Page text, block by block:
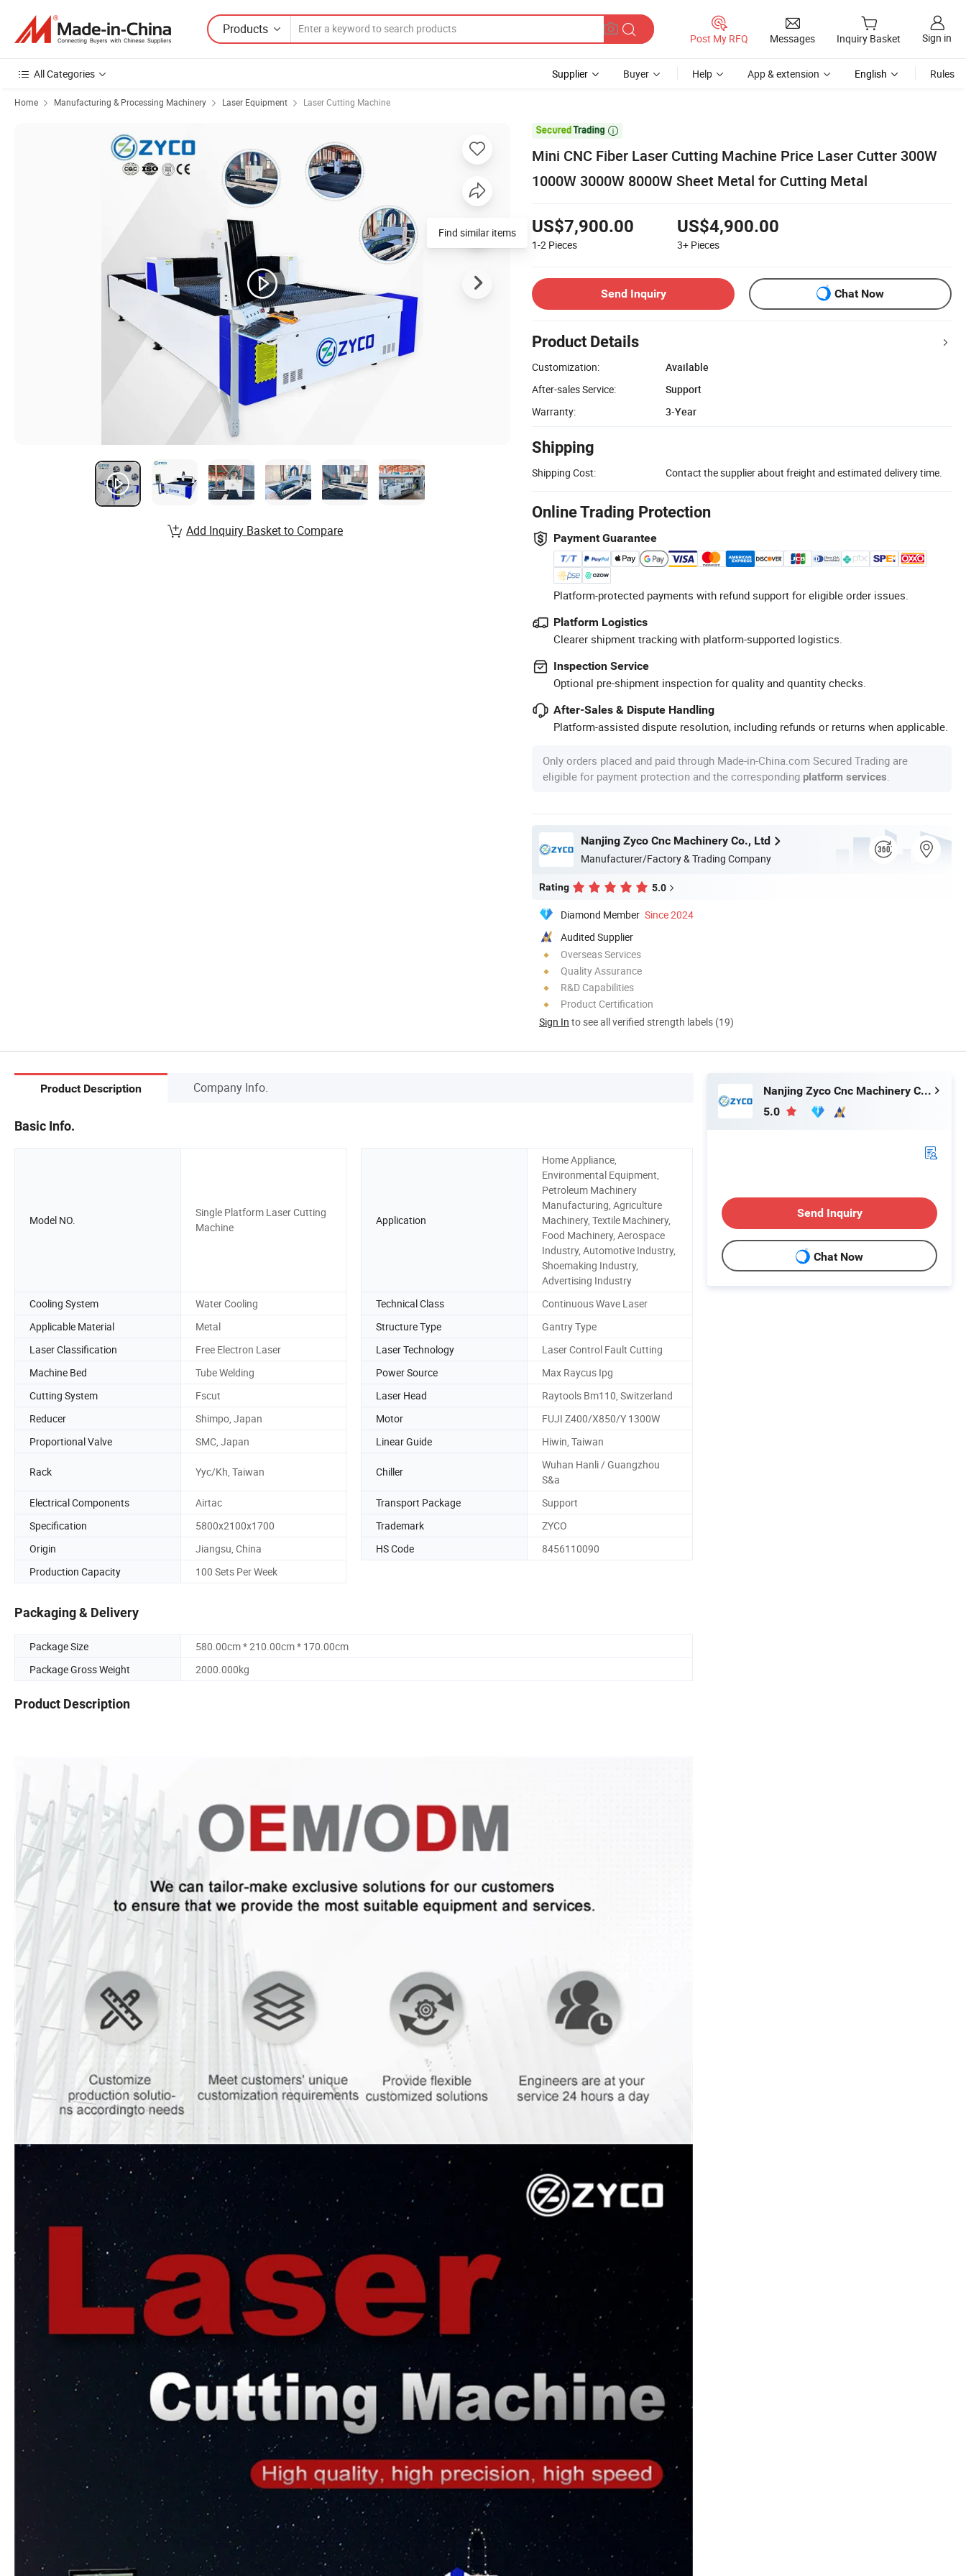
Products
Post My RFQ Messages Inquiry Basket Sign in
All Categories Supplier Buyer Help App & extension English Rules
Home Manufacturing & Processing Machinery Laser Equipment Laser Cutting Machine

Mini CNC Fiber Laser Cutting Machine Price Laser Cutter 300W
1000W 3000W 8000W Sheet Metal for Cutting Metal
US$7,900.00
1-2 Pieces
US$4,900.00
3+ Pieces
Send Inquiry Chat Now
Product Details
Customization:
Available
After-sales Service:
Support
Warranty:
3-Year
Shipping
Shipping Cost: Contact the supplier about freight and estimated delivery time.
Online Trading Protection
Payment Guarantee
Platform-protected payments with refund support for eligible order issues.
Platform Logistics
Clearer shipment tracking with platform-supported logistics.
Inspection Service
Optional pre-shipment inspection for quality and quantity checks.
After-Sales & Dispute Handling
Platform-assisted dispute resolution, including refunds or returns when applicable.
Only orders placed and paid through Made-in-China.com Secured Trading are
eligible for payment protection and the corresponding platform services
Nanjing Zyco Cnc Machinery Co., Ltd
Manufacturer/Factory & Trading Company
Rating 5.0
Diamond Member Since 2024
Audited Supplier
Overseas Services
Quality Assurance
R&D Capabilities
Product Certification
Sign In to see all verified strength labels (19)
Find similar items
Add Inquiry Basket to Compare
Product Description Company Info.
Basic Info.
Model NO.
Single Platform Laser Cutting
Machine
Application
Home Appliance,
Environmental Equipment,
Petroleum Machinery
Manufacturing, Agriculture
Machinery, Textile Machinery,
Food Machinery, Aerospace
Industry, Automotive Industry,
Shoemaking Industry,
Advertising Industry
Cooling System
Water Cooling Technical Class
Continuous Wave Laser
Applicable Material
Metal Structure Type
Gantry Type
Laser Classification
Free Electron Laser Laser Technology
Laser Control Fault Cutting
Machine Bed
Tube Welding Power Source
Max Raycus Ipg
Cutting System
Fscut Laser Head
Raytools Bm110, Switzerland
Reducer
Shimpo, Japan Motor
FUJI Z400/X850/Y 1300W
Proportional Valve
SMC, Japan Linear Guide Hiwin, Taiwan
Rack Yyc/Kh, Taiwan Chiller
Wuhan Hanli / Guangzhou
S&a
Electrical Components
Airtac Transport Package
Support
Specification
5800x2100x1700 Trademark
ZYCO
Origin
Jiangsu, China HS Code
8456110090
Production Capacity
100 Sets Per Week
Packaging & Delivery
Package Size
580.00cm * 210.00cm * 170.00cm
Package Gross Weight
2000.000kg
Product Description
Nanjing Zyco Cnc Machinery Co., Ltd
5.0
Send Inquiry
Chat Now